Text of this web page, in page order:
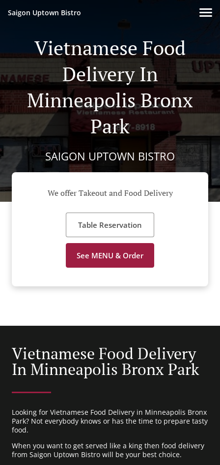
Saigon Uptown Bistro
Vietnamese Food
Delivery In
Minneapolis Bronx
Park
SAIGON UPTOWN BISTRO
We offer Takeout and Food Delivery
Table Reservation
See MENU & Order
Vietnamese Food Delivery
In Minneapolis Bronx Park
Looking for Vietnamese Food Delivery in Minneapolis Bronx
Park? Not everybody knows or has the time to prepare tasty
food.
When you want to get served like a king then food delivery
from Saigon Uptown Bistro will be your best choice.